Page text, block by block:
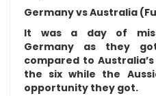
Germany vs Australia
It was a day of
Germany as they
compared to
the six while the
opportunity they got.